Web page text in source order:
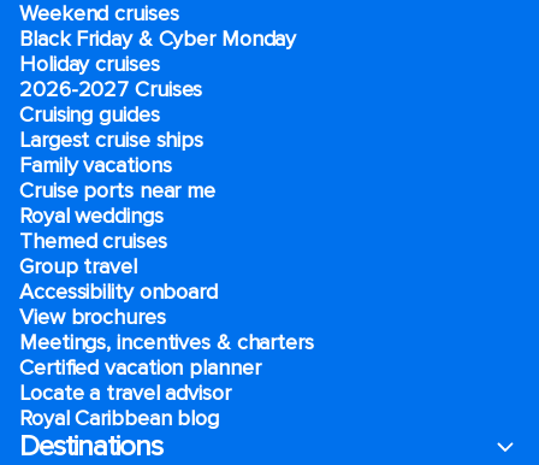
Weekend cruises
Black Friday & Cyber Monday
Holiday cruises
2026-2027 Cruises
Cruising guides
Largest cruise ships
Family vacations
Cruise ports near me
Royal weddings
Themed cruises
Group travel
Accessibility onboard
View brochures
Meetings, incentives & charters​
Certified vacation planner
Locate a travel advisor
Royal Caribbean blog
Destinations